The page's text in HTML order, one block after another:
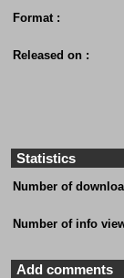
Format :
Released on :
Statistics
Number of
Number of info
Add comments